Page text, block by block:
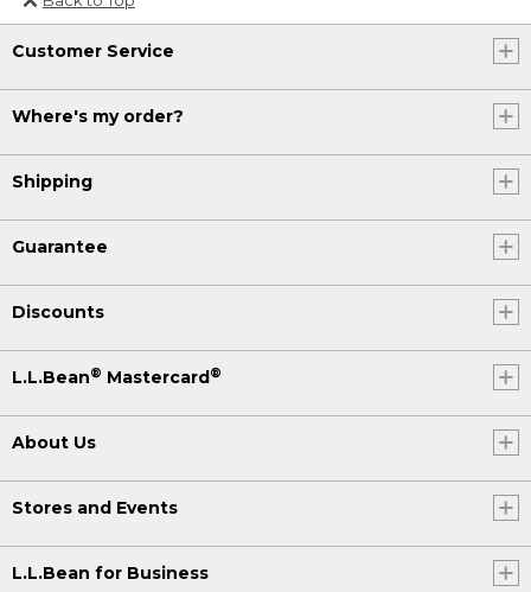
Or send an email to
Internationalweb@llbean.com
Customer Service
Where's my order?
Shipping
Guarantee
Discounts
L.L.Bean® Mastercard®
About Us
Stores and Events
L.L.Bean for Business